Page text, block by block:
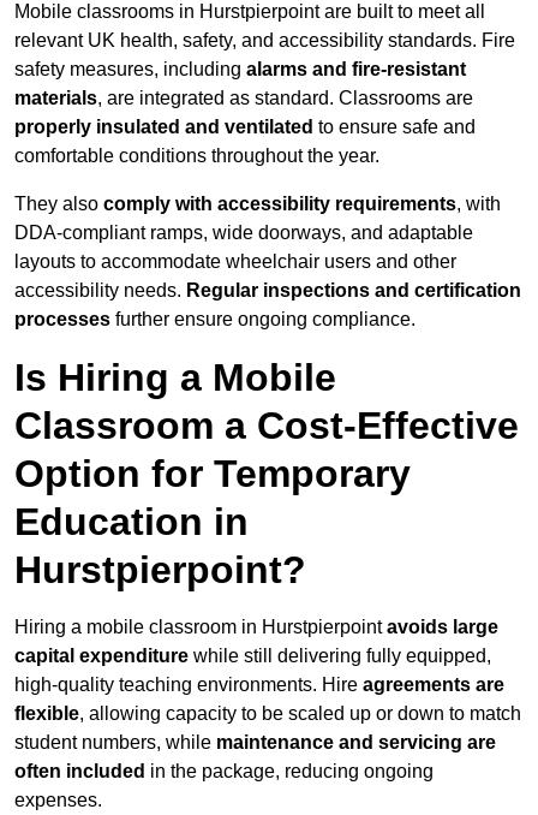
Mobile classrooms in Hurstpierpoint are built to meet all
relevant UK health, safety, and accessibility standards. Fire
safety measures, including alarms and fire-resistant
materials, are integrated as standard. Classrooms are
properly insulated and ventilated to ensure safe and
comfortable conditions throughout the year.
They also comply with accessibility requirements, with
DDA-compliant ramps, wide doorways, and adaptable
layouts to accommodate wheelchair users and other
accessibility needs. Regular inspections and certification
processes further ensure ongoing compliance.
Is Hiring a Mobile
Classroom a Cost-Effective
Option for Temporary
Education in
Hurstpierpoint?
Hiring a mobile classroom in Hurstpierpointavoids large
capital expenditure while still delivering fully equipped,
high-quality teaching environments. Hire agreements are
flexible, allowing capacity to be scaled up or down to match
student numbers, while maintenance and servicing are
often included in the package, reducing ongoing
expenses.